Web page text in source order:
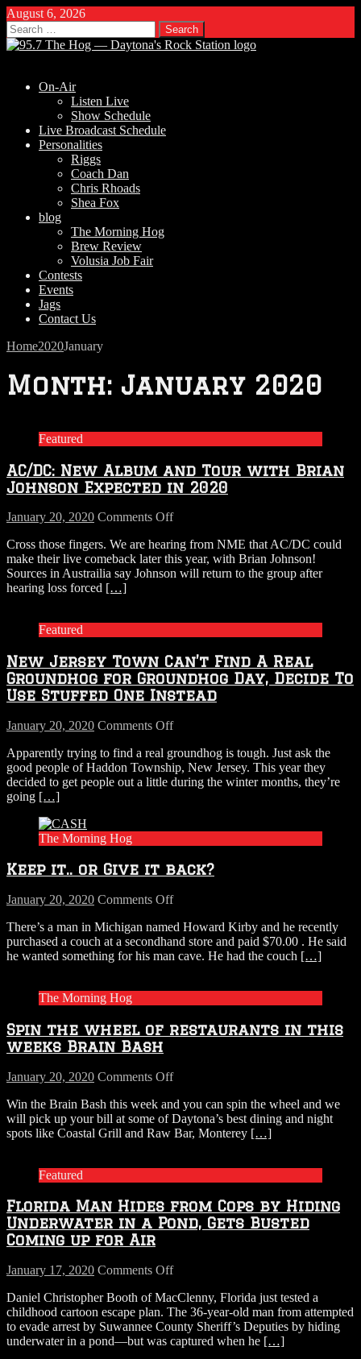
August 6, 2026
Search
for:
On-Air
Listen Live
Show Schedule
Live Broadcast Schedule
Personalities
Riggs
Coach Dan
Chris Rhoads
Shea Fox
blog
The Morning Hog
Brew Review
Volusia Job Fair
Contests
Events
Jags
Contact Us
Home2020January
Month: January 2020
Featured
AC/DC: New Album and Tour with Brian
Johnson Expected in 2020
January 20, 2020 Comments Offon
New
Album
and
in
2020
Cross those fingers. We are hearing from NME that AC/DC could
make their live comeback later this year, with Brian Johnson!
Sources in Austrailia say Johnson will return to the group after
hearing loss forced […]
Featured
New Jersey Town Can’t Find A Real
Groundhog for Groundhog Day, Decide To
Use Stuffed One Instead
January 20, 2020 Comments Offon
Jersey
Town
Can’t
Groundhog
Decide
Use
Stuffed
One
Apparently trying to find a real groundhog is tough. Just ask the
good people of Haddon Township, New Jersey. This year they
decided to get people out a little during the winter months, they’re
going […]
The Morning Hog
Keep it.. or Give it back?
January 20, 2020 Comments Offon
it..
or
Give
There’s a man in Michigan named Howard Kirby and he recently
purchased a couch at a secondhand store and paid $70.00 . He said
he wanted something for his man cave. He had the couch […]
The Morning Hog
Spin the wheel of restaurants in this
weeks Brain Bash
January 20, 2020 Comments Offon
the
wheel
of
Brain
Bash
Win the Brain Bash this week and you can spin the wheel and we
will pick up your bill at some of Daytona’s best dining and night
spots like Coastal Grill and Raw Bar, Monterey […]
Featured
Florida Man Hides from Cops by Hiding
Underwater in a Pond, Gets Busted
Coming up for Air
January 17, 2020 Comments Offon
Man
Hides
from
Cops
Daniel Christopher Booth of MacClenny, Florida just tested a
childhood cartoon escape plan. The 36-year-old man from attempted
to evade arrest by Suwannee County Sheriff’s Deputies by hiding
underwater in a pond—but was captured when he […]